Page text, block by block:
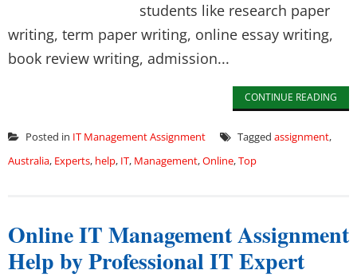
students like research paper
writing, term paper writing, online essay writing,
book review writing, admission...
CONTINUE READING
Posted in IT Management Assignment Tagged assignment,
Australia, Experts, help, IT, Management,Online,Top
Online IT Management Assignment
Help by Professional IT Expert